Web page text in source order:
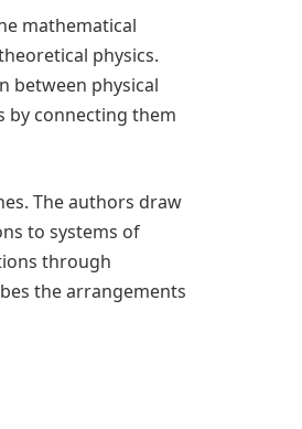
mathematical
physics.
between physical
by connecting them
The authors draw
to systems of
through
the arrangements